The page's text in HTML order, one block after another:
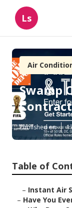
Ls
Air
Swamp
Published en
Table of
– Instant Air
– Have You